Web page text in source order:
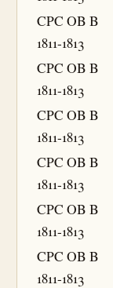
CPC OB B
1811-1813
CPC OB B
1811-1813
CPC OB B
1811-1813
CPC OB B
1811-1813
CPC OB B
1811-1813
CPC OB B
1811-1813